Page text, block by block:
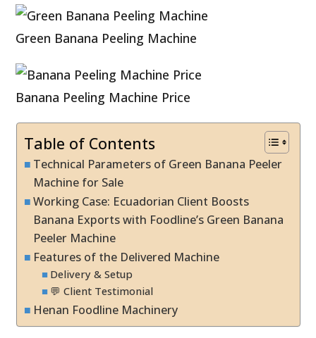
Green Banana Peeling Machine
Banana Peeling Machine Price
Table of Contents
Technical Parameters of Green Banana Peeler
Machine for Sale
Working Case: Ecuadorian Client Boosts
Banana Exports with Foodline’s Green Banana
Peeler Machine
Features of the Delivered Machine
Delivery & Setup
💬 Client Testimonial
Henan Foodline Machinery